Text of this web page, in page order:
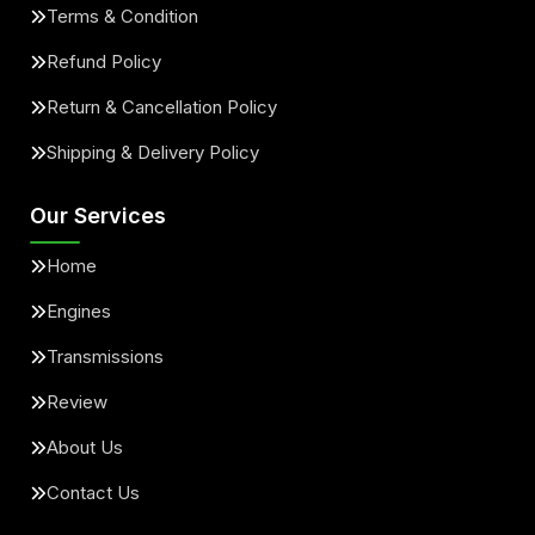
Terms & Condition
Refund Policy
Return & Cancellation Policy
Shipping & Delivery Policy
Our Services
Home
Engines
Transmissions
Review
About Us
Contact Us